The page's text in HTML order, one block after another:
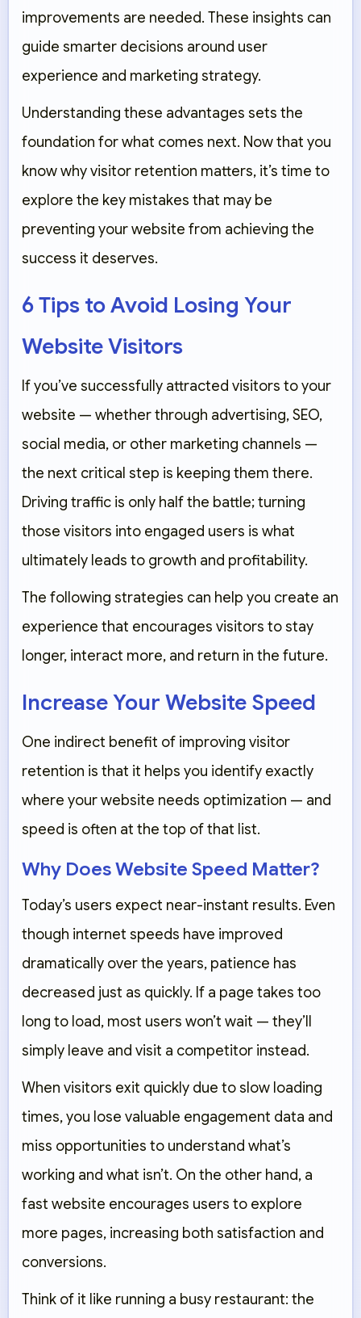
improvements are needed. These insights can
guide smarter decisions around user
experience and marketing strategy.
Understanding these advantages sets the
foundation for what comes next. Now that you
know why visitor retention matters, it’s time to
explore the key mistakes that may be
preventing your website from achieving the
success it deserves.
6 Tips to Avoid Losing Your
Website Visitors
If you’ve successfully attracted visitors to your
website — whether through advertising, SEO,
social media, or other marketing channels —
the next critical step is keeping them there.
Driving traffic is only half the battle; turning
those visitors into engaged users is what
ultimately leads to growth and profitability.
The following strategies can help you create an
experience that encourages visitors to stay
longer, interact more, and return in the future.
Increase Your Website Speed
One indirect benefit of improving visitor
retention is that it helps you identify exactly
where your website needs optimization — and
speed is often at the top of that list.
Why Does Website Speed Matter?
Today’s users expect near-instant results. Even
though internet speeds have improved
dramatically over the years, patience has
decreased just as quickly. If a page takes too
long to load, most users won’t wait — they’ll
simply leave and visit a competitor instead.
When visitors exit quickly due to slow loading
times, you lose valuable engagement data and
miss opportunities to understand what’s
working and what isn’t. On the other hand, a
fast website encourages users to explore
more pages, increasing both satisfaction and
conversions.
Think of it like running a busy restaurant: the